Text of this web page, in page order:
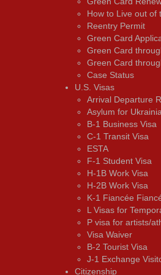
How to Live out of
Reentry Permit
Green Card
Green Card
Green Card
Case Status
U.S. Visas
Arrival Departure
Asylum for
B-1 Business Visa
C-1 Transit Visa
ESTA
F-1 Student Visa
H-1B Work Visa
H-2B Work Visa
K-1 Fiancée
L Visas for
P visa for artists/
Visa Waiver
В-2 Tourist Visa
J-1 Exchange
Citizenship